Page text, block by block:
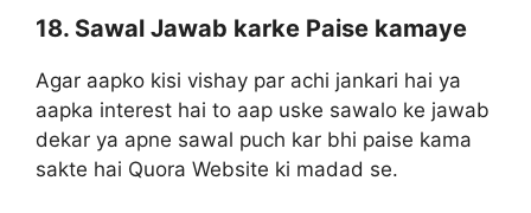
18. Sawal Jawab karke Paise kamaye
Agar aapko kisi vishay par achi jankari hai ya
aapka interest hai to aap uske sawalo ke jawab
dekar ya apne sawal puch kar bhi paise kama
sakte hai Quora Website ki madad se.